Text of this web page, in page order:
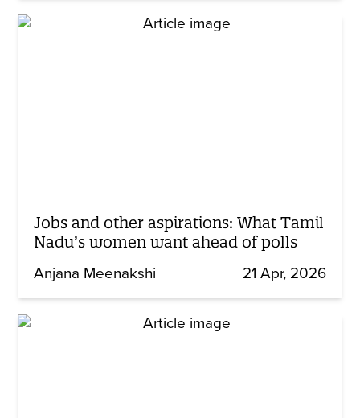
Jobs and other aspirations: What Tamil
Nadu’s women want ahead of polls
Anjana Meenakshi 21 Apr, 2026